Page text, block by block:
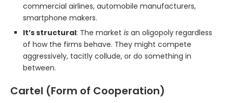
commercial airlines, automobile manufacturers,
smartphone makers.
It’s structural: The market is an oligopoly regardless
of how the firms behave. They might compete
aggressively, tacitly collude, or do something in
between.
Cartel (Form of Cooperation)